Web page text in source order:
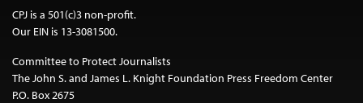
CPJ is a 501(c)3 non-profit.
Our EIN is 13-3081500.
Committee to Protect Journalists
The John S. and James L. Knight Foundation Press Freedom Center
P.O. Box 2675